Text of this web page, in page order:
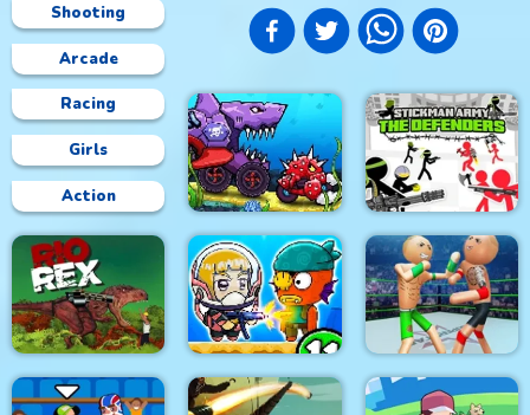
Shooting
Arcade
Racing
Girls
Action
Castle Defense Noob Torch Flip 2D Jungle Dino Hunter
Car Eats Car:
Underwater
Adventure
Stickman Army : The
Defenders